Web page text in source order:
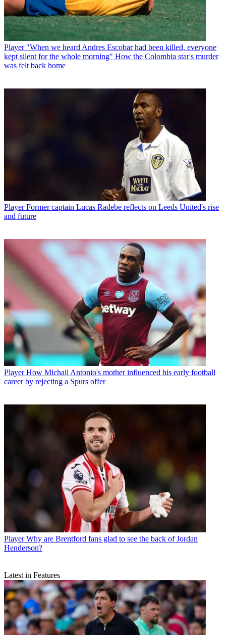
Player "When we heard Andres Escobar had been killed, everyone
kept silent for the whole morning" How the Colombia star's murder
was felt back home
Player Former captain Lucas Radebe reflects on Leeds United's rise
and future
Player How Michail Antonio's mother influenced his early football
career by rejecting a Spurs offer
Player Why are Brentford fans glad to see the back of Jordan
Henderson?
Latest in Features